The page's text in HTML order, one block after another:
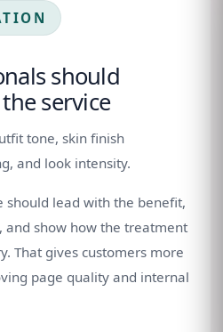
should
service
tone, skin finish
and look intensity.
should lead with the benefit,
and show how the treatment
That gives customers more
page quality and internal